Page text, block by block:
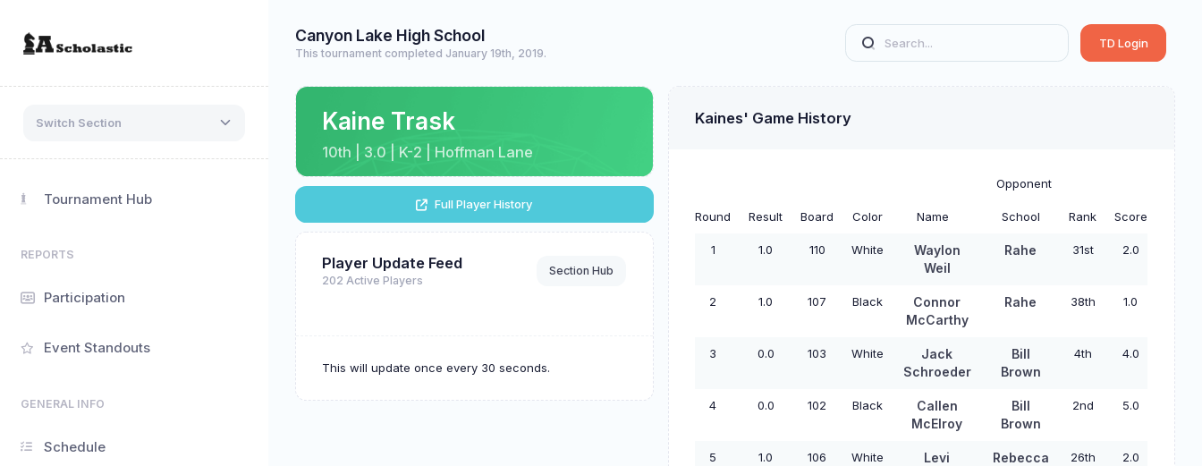
Canyon Lake High School
This tournament completed January 19th, 2019.
TD Login
Switch Section
Tournament Hub
REPORTS
Participation
Event Standouts
GENERAL INFO
Schedule
Kaine Trask
10th | 3.0 | K-2 | Hoffman Lane
Full Player History
Player Update Feed
202 Active Players
Section Hub
This will update once every 30 seconds.
Kaines' Game History
Round Result Board Color
Opponent
Name School Rank Score
1 1.0 110 White
Waylon
Weil
Rahe 31st 2.0
2 1.0 107 Black
Connor
McCarthy
Rahe 38th 1.0
3 0.0 103 White
Jack
Schroeder
Bill
Brown
4th 4.0
4 0.0 102 Black
Callen
McElroy
Bill
Brown
2nd 5.0
5 1.0 106 White
Levi
Rebecca
26th 2.0